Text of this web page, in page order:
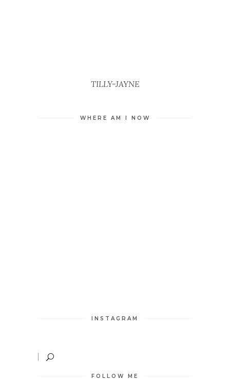
TILLY-JAYNE
WHERE AM I NOW
INSTAGRAM
FOLLOW ME